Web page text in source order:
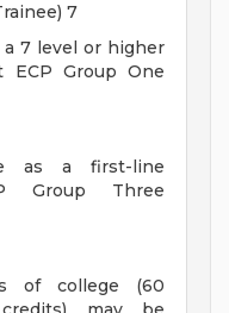
7
7 level or higher
ECP Group One
as a first-line
Group Three
of college (60